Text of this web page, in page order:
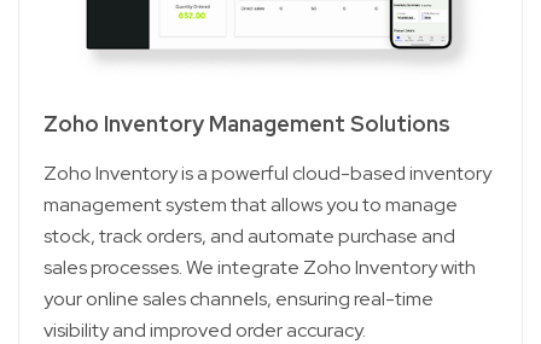
Zoho Inventory Management Solutions
Zoho Inventory is a powerful cloud-based inventory
management system that allows you to manage
stock, track orders, and automate purchase and
sales processes. We integrate Zoho Inventory with
your online sales channels, ensuring real-time
visibility and improved order accuracy.